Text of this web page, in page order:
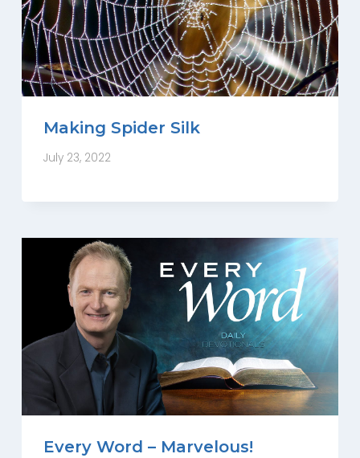
Making Spider Silk
July 23, 2022
Every Word – Marvelous!